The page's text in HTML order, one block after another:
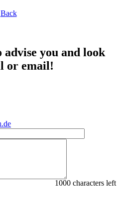
Back
you and look
or email!
1000 characters left